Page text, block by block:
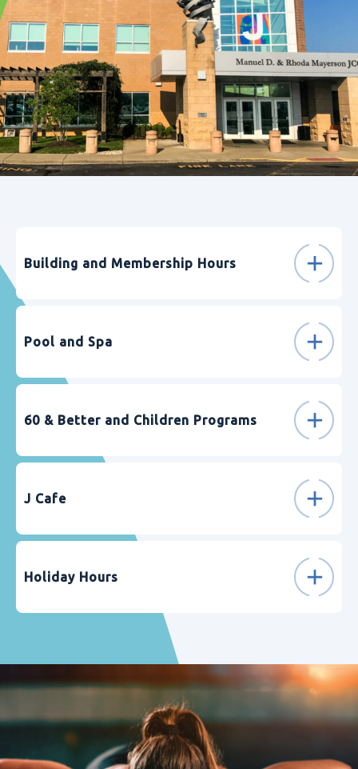
Building and Membership Hours
Pool and Spa
60 & Better and Children Programs
J Cafe
Holiday Hours